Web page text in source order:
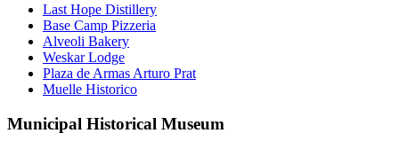
Last Hope Distillery
Base Camp Pizzeria
Alveoli Bakery
Weskar Lodge
Plaza de Armas Arturo Prat
Muelle Historico
Municipal Historical Museum